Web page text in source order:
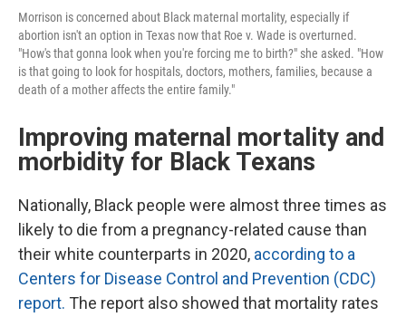
Morrison is concerned about Black maternal mortality, especially if
abortion isn't an option in Texas now that Roe v. Wade is overturned.
"How's that gonna look when you're forcing me to birth?" she asked. "How
is that going to look for hospitals, doctors, mothers, families, because a
death of a mother affects the entire family."
Improving maternal mortality and
morbidity for Black Texans
Nationally, Black people were almost three times as
likely to die from a pregnancy-related cause than
their white counterparts in 2020, according to a
Centers for Disease Control and Prevention (CDC)
report. The report also showed that mortality rates